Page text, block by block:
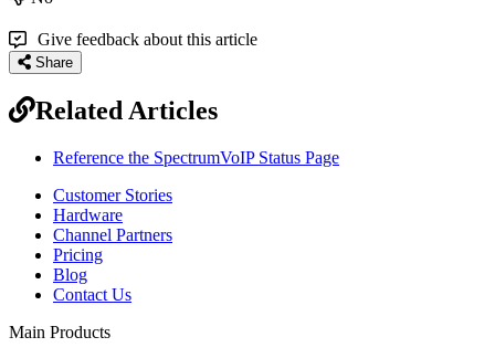
Give feedback about this article
Share
Related Articles
Reference the SpectrumVoIP Status Page
Customer Stories
Hardware
Channel Partners
Pricing
Blog
Contact Us
Main Products